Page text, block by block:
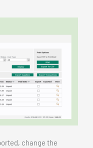
change the